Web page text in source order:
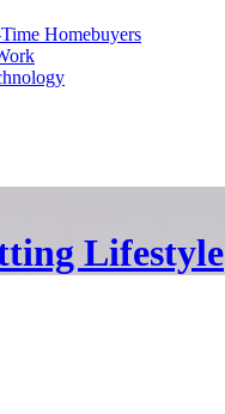
Homebuyers
Lifestyle